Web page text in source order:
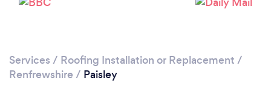
Services / Roofing Installation or Replacement /
Renfrewshire / Paisley